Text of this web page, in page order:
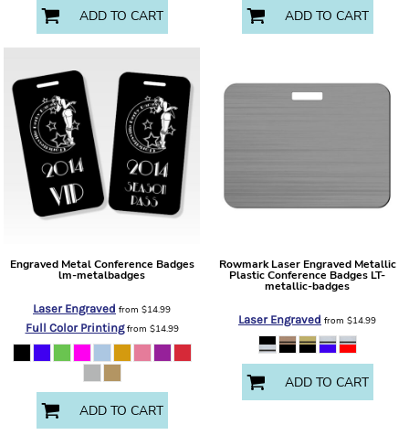
ADD TO CART ADD TO CART
Engraved Metal Conference Badges
lm-metalbadges
Laser Engraved from $14.99
Full Color Printingfrom $14.99
ADD TO CART
Rowmark Laser Engraved Metallic
Plastic Conference Badges LT-
metallic-badges
Laser Engraved from $14.99
ADD TO CART